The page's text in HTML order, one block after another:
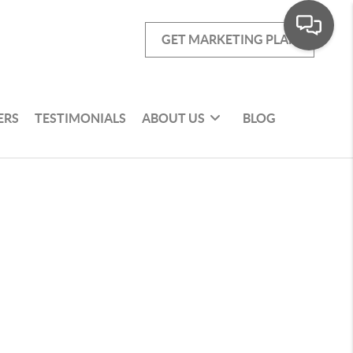
GET MARKETING PLAN
TESTIMONIALS ABOUT US BLOG